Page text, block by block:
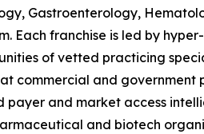
Gastroenterology,
Each franchise is led by
of vetted practicing
commercial and
payer and market access
and biotech